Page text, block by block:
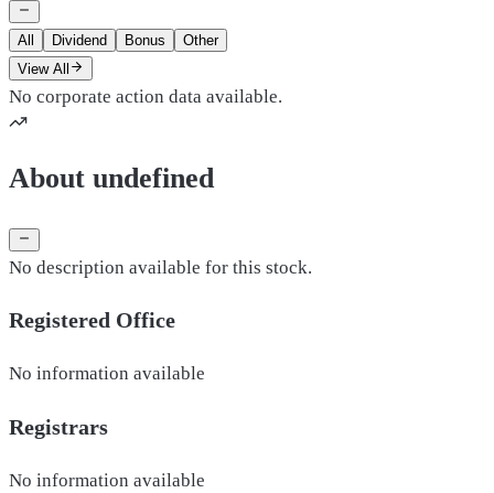
All Dividend Bonus
Other
View All
No corporate action data available.
About undefined
No description available for this stock.
Registered Office
No information available
Registrars
No information available